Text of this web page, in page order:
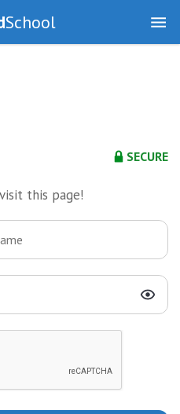
School
SECURE
this page!